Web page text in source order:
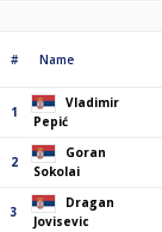
# Name
1
Vladimir
Pepić
2
Goran
Sokolai
3
Dragan
Jovisevic